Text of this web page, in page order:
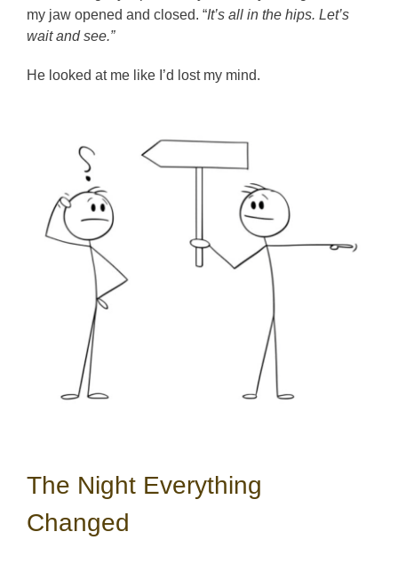
my jaw opened and closed. “It’s all in the hips. Let’s
wait and see.”
He looked at me like I’d lost my mind.
The Night Everything
Changed